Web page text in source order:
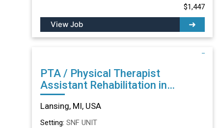
$1,447
View Job
PTA / Physical Therapist
Assistant Rehabilitation in
Lansing, MI
Lansing, MI, USA
Setting: SNF UNIT